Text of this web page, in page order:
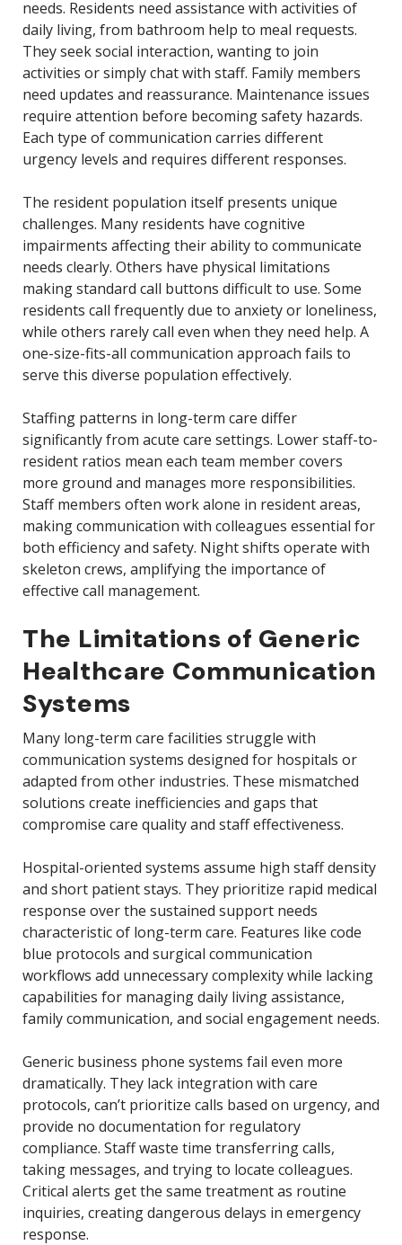
needs. Residents need assistance with activities of
daily living, from bathroom help to meal requests.
They seek social interaction, wanting to join
activities or simply chat with staff. Family members
need updates and reassurance. Maintenance issues
require attention before becoming safety hazards.
Each type of communication carries different
urgency levels and requires different responses.
The resident population itself presents unique
challenges. Many residents have cognitive
impairments affecting their ability to communicate
needs clearly. Others have physical limitations
making standard call buttons difficult to use. Some
residents call frequently due to anxiety or loneliness,
while others rarely call even when they need help. A
one-size-fits-all communication approach fails to
serve this diverse population effectively.
Staffing patterns in long-term care differ
significantly from acute care settings. Lower staff-to-
resident ratios mean each team member covers
more ground and manages more responsibilities.
Staff members often work alone in resident areas,
making communication with colleagues essential for
both efficiency and safety. Night shifts operate with
skeleton crews, amplifying the importance of
effective call management.
The Limitations of Generic
Healthcare Communication
Systems
Many long-term care facilities struggle with
communication systems designed for hospitals or
adapted from other industries. These mismatched
solutions create inefficiencies and gaps that
compromise care quality and staff effectiveness.
Hospital-oriented systems assume high staff density
and short patient stays. They prioritize rapid medical
response over the sustained support needs
characteristic of long-term care. Features like code
blue protocols and surgical communication
workflows add unnecessary complexity while lacking
capabilities for managing daily living assistance,
family communication, and social engagement needs.
Generic business phone systems fail even more
dramatically. They lack integration with care
protocols, can’t prioritize calls based on urgency, and
provide no documentation for regulatory
compliance. Staff waste time transferring calls,
taking messages, and trying to locate colleagues.
Critical alerts get the same treatment as routine
inquiries, creating dangerous delays in emergency
response.